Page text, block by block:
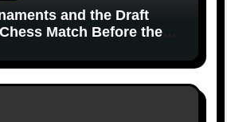
and the Draft
Match Before the